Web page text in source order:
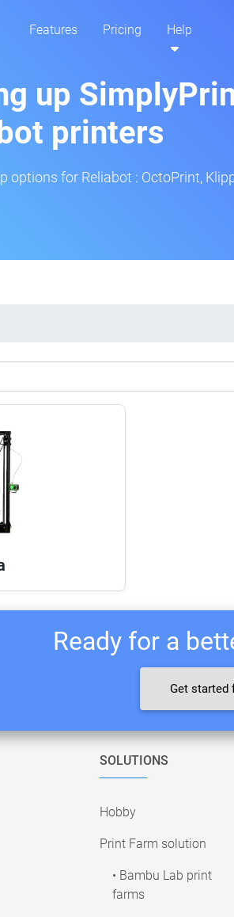
Features Pricing Help
up
printers
options for Reliabot : OctoPrint,
Ready for a
Get started
SOLUTIONS
Hobby
Print Farm solution
• Bambu Lab print
farms